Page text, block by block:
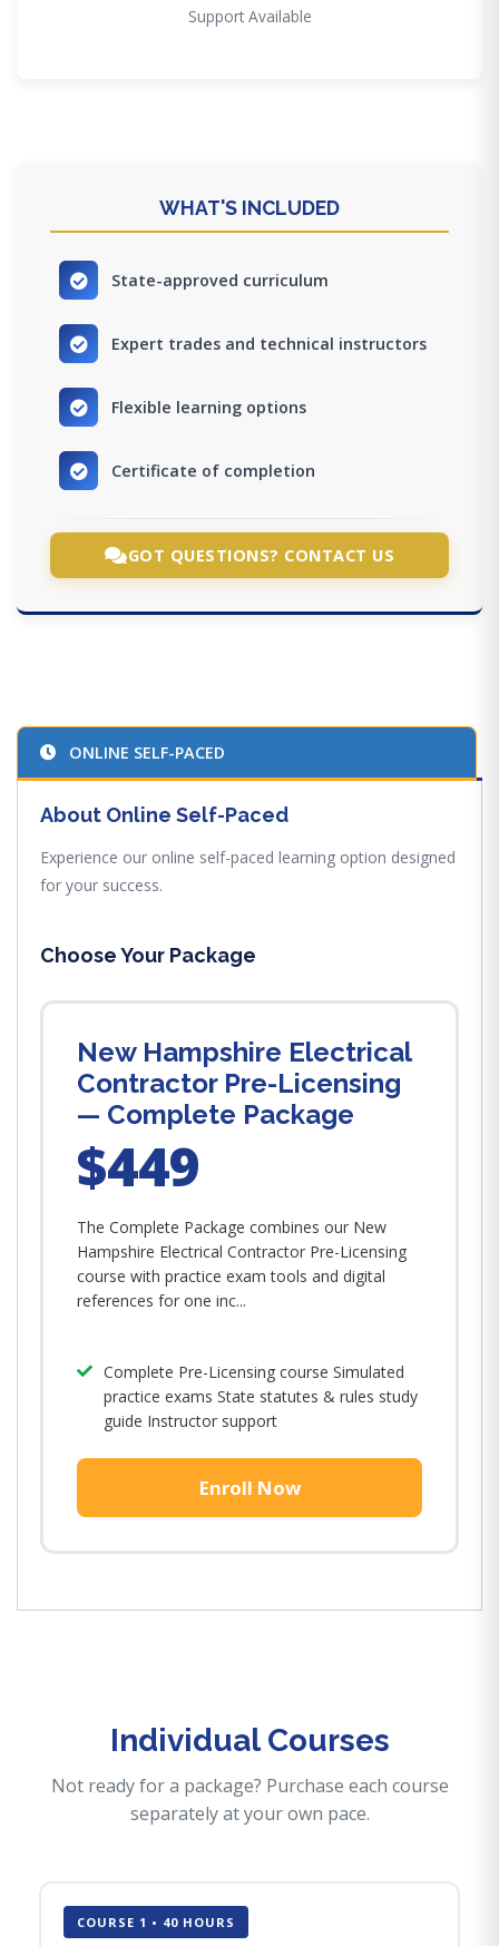
Support Available
WHAT'S INCLUDED
State-approved curriculum
Expert trades and technical instructors
Flexible learning options
Certificate of completion
GOT QUESTIONS? CONTACT US
ONLINE SELF-PACED
About Online Self-Paced
Experience our online self-paced learning option designed
for your success.
Choose Your Package
New Hampshire Electrical
Contractor Pre-Licensing
— Complete Package
$449
The Complete Package combines our New
Hampshire Electrical Contractor Pre-Licensing
course with practice exam tools and digital
references for one inc...
Complete Pre-Licensing course Simulated
practice exams State statutes & rules study
guide Instructor support
Enroll Now
Individual Courses
Not ready for a package? Purchase each course
separately at your own pace.
COURSE 1 • 40 HOURS